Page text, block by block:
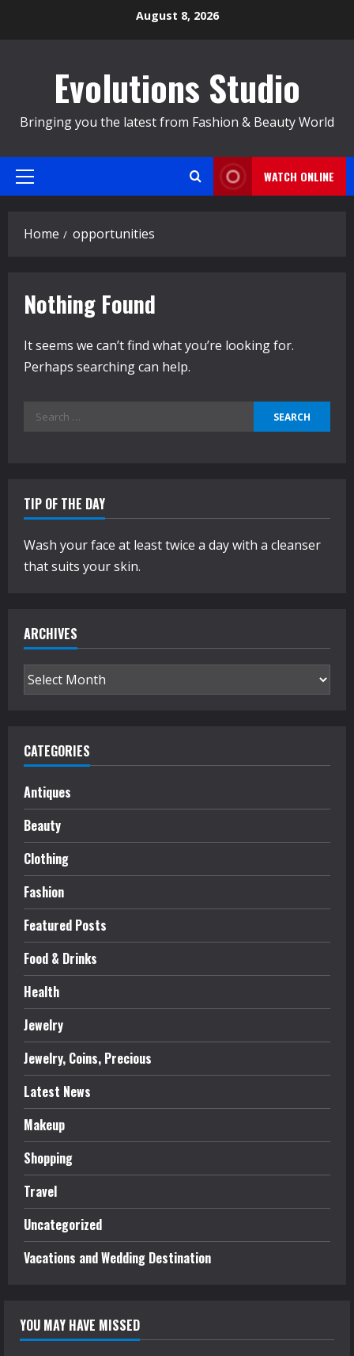
August 8, 2026
Evolutions Studio
Bringing you the latest from Fashion & Beauty World
Primary
WATCH ONLINE
Home opportunities
Nothing Found
It seems we can’t find what you’re looking for.
Perhaps searching can help.
Search
TIP OF THE DAY
Wash your face at least twice a day with a cleanser
that suits your skin.
ARCHIVES
Archives
CATEGORIES
Antiques
Beauty
Clothing
Fashion
Featured Posts
Food & Drinks
Health
Jewelry
Jewelry, Coins, Precious
Latest News
Makeup
Shopping
Travel
Uncategorized
Vacations and Wedding Destination
YOU MAY HAVE MISSED